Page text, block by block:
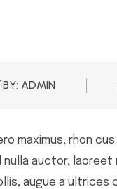
BY: ADMIN
maximus, rhon
auctor, laoreet
augue a